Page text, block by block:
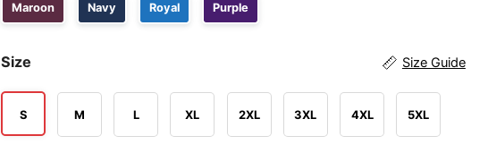
Maroon Navy Royal Purple
Size Size Guide
S M L XL 2XL 3XL 4XL 5XL